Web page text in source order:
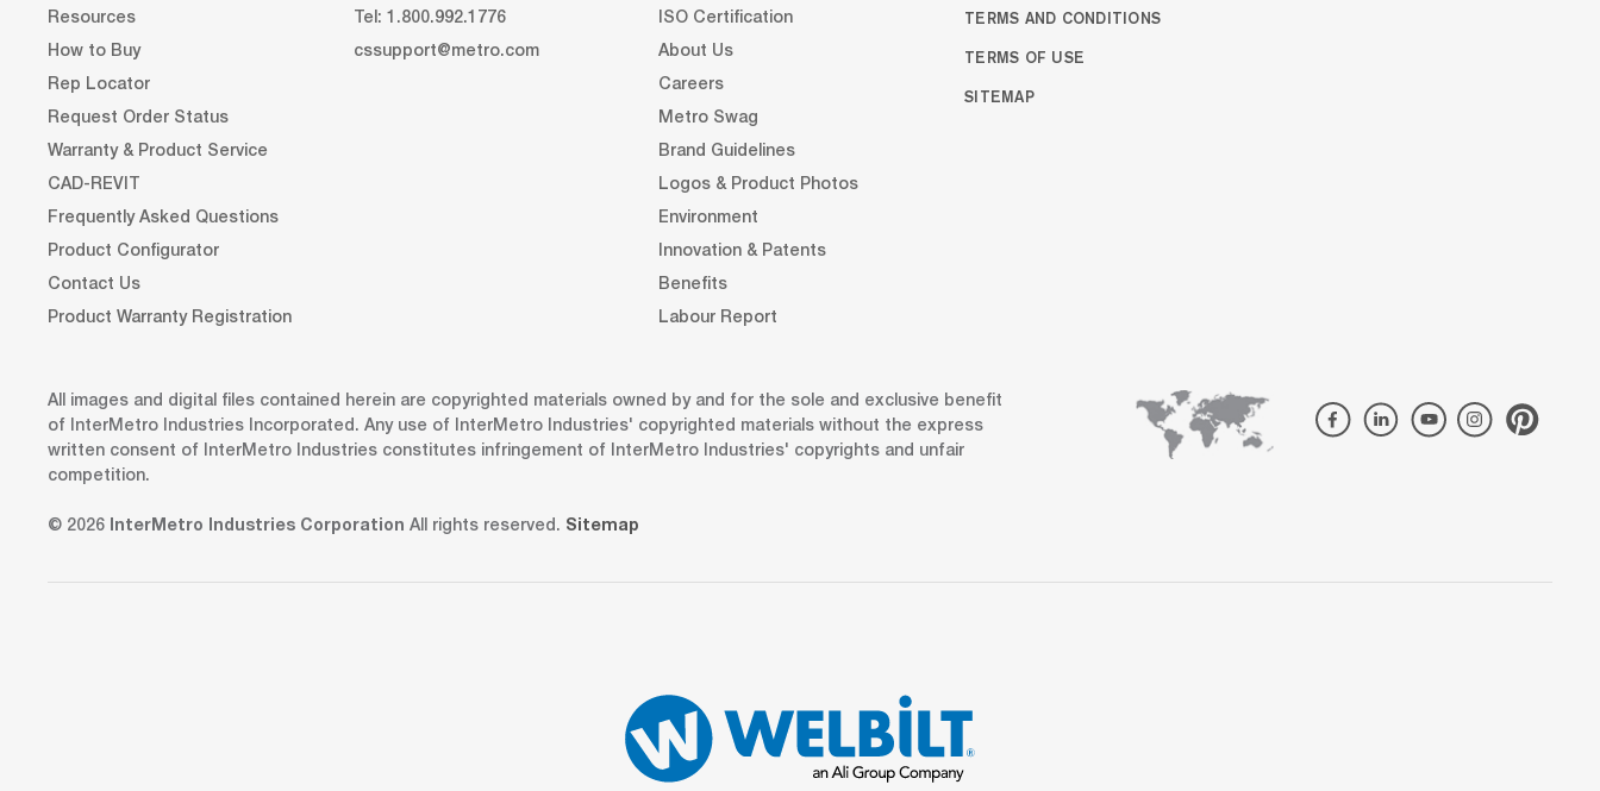
Resources
How to Buy
Rep Locator
Request Order Status
Warranty & Product Service
CAD-REVIT
Frequently Asked Questions
Product Configurator
Contact Us
Product Warranty Registration
Tel: 1.800.992.1776
cssupport@metro.com
ISO Certification
About Us
Careers
Metro Swag
Brand Guidelines
Logos & Product Photos
Environment
Innovation & Patents
Benefits
Labour Report
TERMS AND CONDITIONS
TERMS OF USE
SITEMAP
All images and digital files contained herein are copyrighted materials owned by and for the sole and exclusive benefit
of InterMetro Industries Incorporated. Any use of InterMetro Industries' copyrighted materials without the express
written consent of InterMetro Industries constitutes infringement of InterMetro Industries' copyrights and unfair
competition.
© 2026 InterMetro Industries Corporation All rights reserved. Sitemap